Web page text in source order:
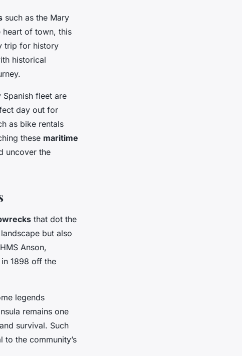
such as the Mary
heart of town, this
trip for history
historical
fleet are
day out for
as bike rentals
these maritime
uncover the
that dot the
but also
Anson,
1898 off the
legends
remains one
survival. Such
the community’s